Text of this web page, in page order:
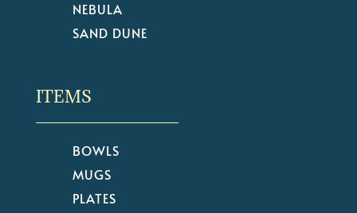
NEBULA
SAND DUNE
ITEMS
BOWLS
MUGS
PLATES